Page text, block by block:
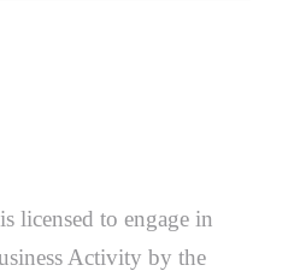
licensed to engage in
Activity by the